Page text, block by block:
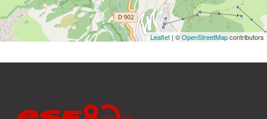
Leaflet | ©OpenStreetMapcontributors